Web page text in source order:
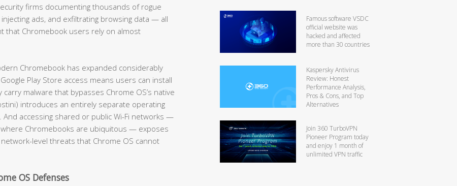
firms documenting thousands of rogue
ads, and exfiltrating browsing data — all
that Chromebook users rely on almost
Chromebook has expanded considerably
Play Store access means users can install
malware that bypasses Chrome OS’s native
introduces an entirely separate operating
accessing shared or public Wi-Fi networks —
Chromebooks are ubiquitous — exposes
level threats that Chrome OS cannot
OS Defenses
Famous software VSDC
official website was
hacked and affected
more than 30 countries
Kaspersky Antivirus
Review: Honest
Performance Analysis,
Pros & Cons, and Top
Alternatives
Join 360 TurboVPN
Pioneer Program today
and enjoy 1 month of
unlimited VPN traffic